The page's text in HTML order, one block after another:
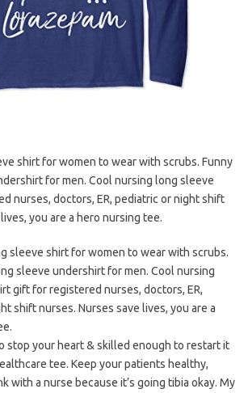
shirt for women to wear with scrubs. Funny
for men. Cool nursing long sleeve
nurses, doctors, ER, pediatric or night shift
you are a hero nursing tee.
sleeve shirt for women to wear with scrubs.
sleeve undershirt for men. Cool nursing
gift for registered nurses, doctors, ER,
shift nurses. Nurses save lives, you are a
stop your heart & skilled enough to restart it
tee. Keep your patients healthy,
with a nurse because it’s going tibia okay. My